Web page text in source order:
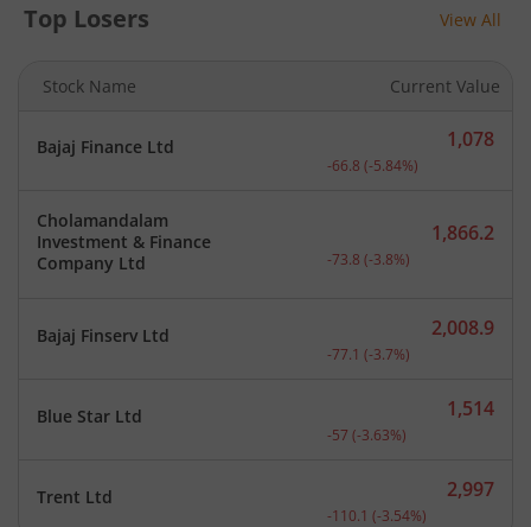
Top Losers View All
Stock Name Current Value
Bajaj Finance Ltd Current price 1,078
1,078
-66.8 (-5.84%)
Cholamandalam
Investment & Finance
Company Ltd
Current price 1,866.2
1,866.2
-73.8 (-3.8%)
Bajaj Finserv Ltd Current price 2,008.9
2,008.9
-77.1 (-3.7%)
Blue Star Ltd Current price 1,514
1,514
-57 (-3.63%)
Trent Ltd Current price 2,997
2,997
-110.1 (-3.54%)